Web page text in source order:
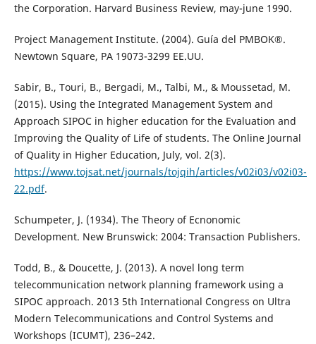
the Corporation. Harvard Business Review, may-june 1990.
Project Management Institute. (2004). Guía del PMBOK®.
Newtown Square, PA 19073-3299 EE.UU.
Sabir, B., Touri, B., Bergadi, M., Talbi, M., & Moussetad, M.
(2015). Using the Integrated Management System and
Approach SIPOC in higher education for the Evaluation and
Improving the Quality of Life of students. The Online Journal
of Quality in Higher Education, July, vol. 2(3).
https://www.tojsat.net/journals/tojqih/articles/v02i03/v02i03-
22.pdf.
Schumpeter, J. (1934). The Theory of Ecnonomic
Development. New Brunswick: 2004: Transaction Publishers.
Todd, B., & Doucette, J. (2013). A novel long term
telecommunication network planning framework using a
SIPOC approach. 2013 5th International Congress on Ultra
Modern Telecommunications and Control Systems and
Workshops (ICUMT), 236–242.